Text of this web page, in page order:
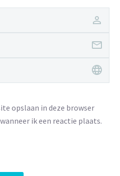
opslaan in deze browser
ik een reactie plaats.